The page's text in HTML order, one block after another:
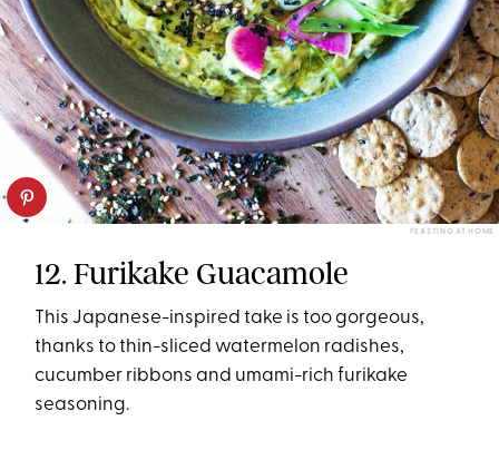
FEASTING AT HOME
12. Furikake Guacamole
This Japanese-inspired take is too gorgeous,
thanks to thin-sliced watermelon radishes,
cucumber ribbons and umami-rich furikake
seasoning.